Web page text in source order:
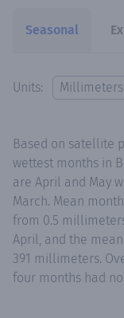
Seasonal
Units:
Based on satellite
wettest months in
are April and May
March. Mean
from 0.5
April, and the
391 millimeters.
four months had